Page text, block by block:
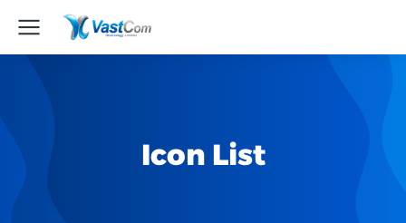
Icon List